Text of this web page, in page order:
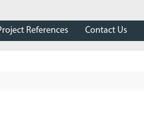
References Contact Us